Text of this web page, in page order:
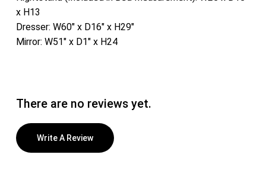
x H13
Dresser: W60″ x D16″ x H29″
Mirror: W51″ x D1″ x H24
There are no reviews yet.
Write A Review